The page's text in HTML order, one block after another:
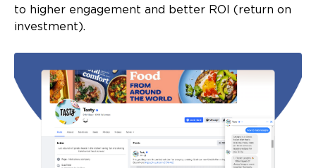
to higher engagement and better ROI (return on
investment).